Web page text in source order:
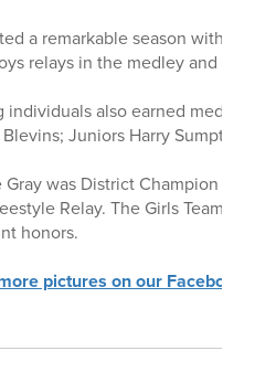
a remarkable season with
relays in the medley and
also earned medals
Juniors Harry Sumpter
Gray was District Champion in
Relay. The Girls Team
honors.
pictures on our Facebook